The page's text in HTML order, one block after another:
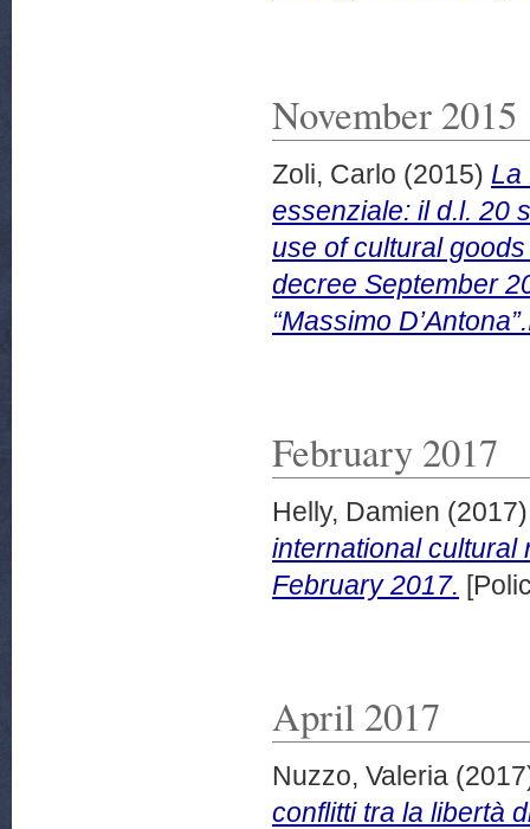
November 2015
Zoli, Carlo (2015) La
essenziale: il d.l. 20
use of cultural
decree September
“Massimo
February 2017
Helly, Damien
international cultural
February 2017.
April 2017
Nuzzo, Valeria
conflitti tra la libertà